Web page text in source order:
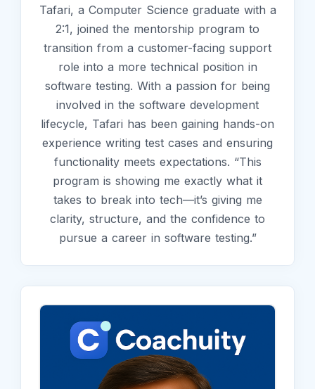
Tafari, a Computer Science graduate with a
2:1, joined the mentorship program to
transition from a customer-facing support
role into a more technical position in
software testing. With a passion for being
involved in the software development
lifecycle, Tafari has been gaining hands-on
experience writing test cases and ensuring
functionality meets expectations. “This
program is showing me exactly what it
takes to break into tech—it’s giving me
clarity, structure, and the confidence to
pursue a career in software testing.”